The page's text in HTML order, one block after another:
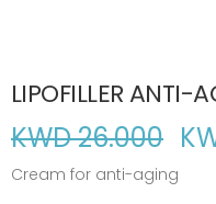
LIPOFILLER
KWD 26.000
Cream for anti-aging